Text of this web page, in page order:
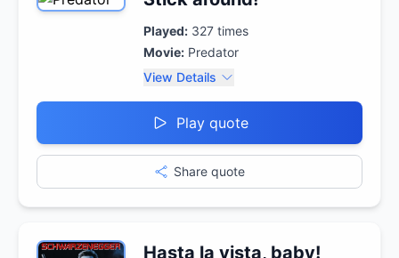
Played: 327 times
Movie: Predator
View Details
Play quote
Share quote
Hasta la vista, baby!